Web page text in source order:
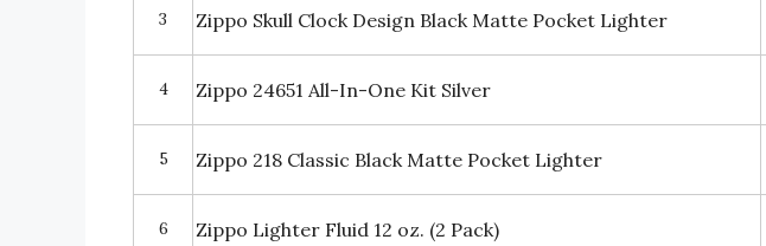
3 Zippo Skull Clock Design Black Matte Pocket Lighter
4 Zippo 24651 All-In-One Kit Silver
5 Zippo 218 Classic Black Matte Pocket Lighter
6 Zippo Lighter Fluid 12 oz. (2 Pack)